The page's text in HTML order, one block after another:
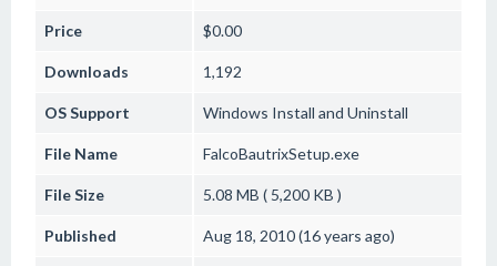
Price $0.00
Downloads 1,192
OS Support Windows Install and Uninstall
File Name FalcoBautrixSetup.exe
File Size 5.08 MB ( 5,200 KB )
Published Aug 18, 2010 (16 years ago)